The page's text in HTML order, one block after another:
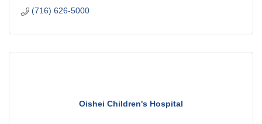
(716) 626-5000
Oishei Children's Hospital